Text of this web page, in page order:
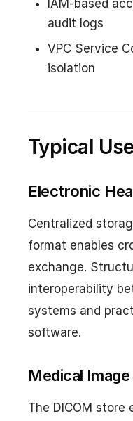
IAM-based
audit logs
VPC Service
isolation
Typical
Electronic
Centralized
format enables
exchange.
interoperability
systems and
software.
Medical
The DICOM store